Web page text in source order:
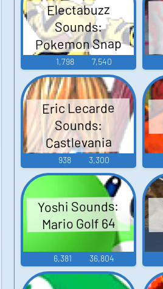
Electabuzz
Sounds:
Pokemon Snap
1,798 7,540
Eric Lecarde
Sounds:
Castlevania
Judgment
938 3,300
Yoshi Sounds:
Mario Golf 64
6,381 36,804